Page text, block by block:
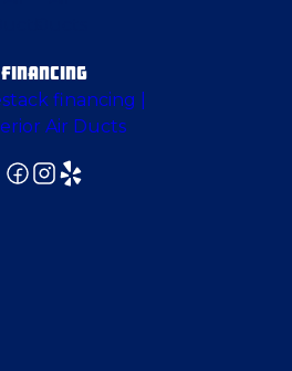
FINANCING